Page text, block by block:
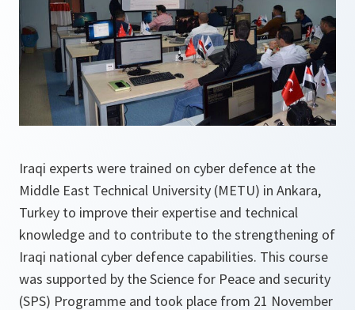
Iraqi experts were trained on cyber defence at the
Middle East Technical University (METU) in Ankara,
Turkey to improve their expertise and technical
knowledge and to contribute to the strengthening of
Iraqi national cyber defence capabilities. This course
was supported by the Science for Peace and security
(SPS) Programme and took place from 21 November